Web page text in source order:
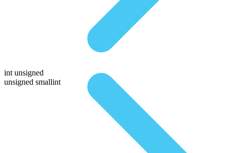
int unsigned
unsigned smallint